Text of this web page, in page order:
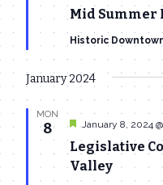
Mid Summer
Historic
January 2024
MON
8
Legislative
Valley
Featured
January 8, 2024